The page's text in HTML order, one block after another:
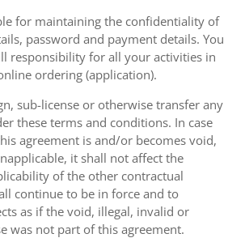
for maintaining the confidentiality of
password and payment details. You
responsibility for all your activities in
ordering (application).
sub-license or otherwise transfer any
these terms and conditions. In case
agreement is and/or becomes void,
it shall not affect the
of the other contractual
continue to be in force and to
as if the void, illegal, invalid or
was not part of this agreement.